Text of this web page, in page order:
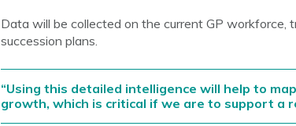
Data will be collected on the current GP workforce,
succession plans.
“Using this detailed intelligence will help to
growth, which is critical if we are to support a